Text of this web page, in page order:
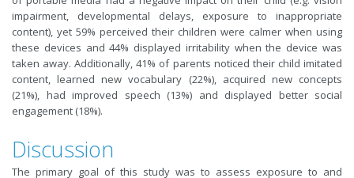
impairment, developmental delays, exposure to inappropriate
content), yet 59% perceived their children were calmer when using
these devices and 44% displayed irritability when the device was
taken away. Additionally, 41% of parents noticed their child imitated
content, learned new vocabulary (22%), acquired new concepts
(21%), had improved speech (13%) and displayed better social
engagement (18%).
Discussion
The primary goal of this study was to assess exposure to and